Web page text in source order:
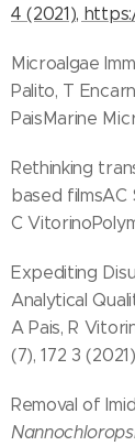
4 (2021),
Microalgae
Palito, T
PaisMarine
Rethinking
based filmsAC
C
Expediting
Analytical
A Pais, R
(7), 172 3 (2021)
Removal of